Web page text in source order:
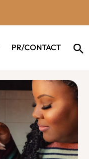
PR/CONTACT